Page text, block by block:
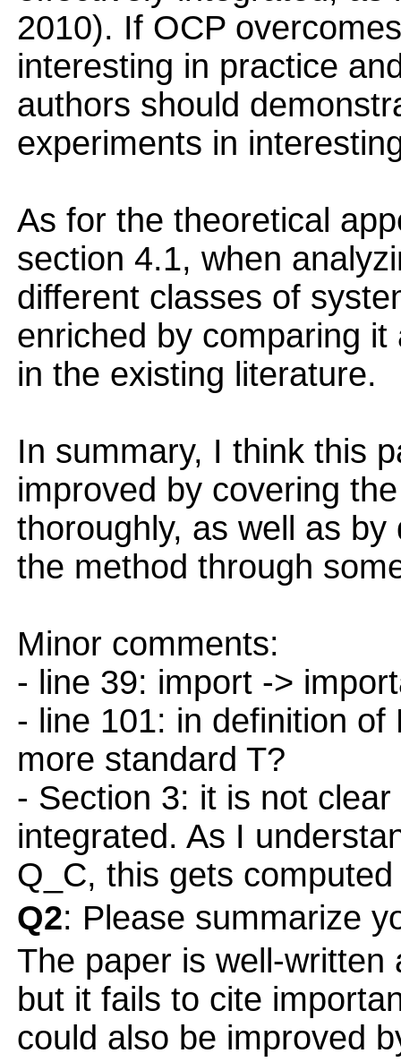
2010). If OCP
interesting in practice
authors should
experiments in
As for the theoretical
section 4.1, when
different classes of
enriched by comparing
in the existing literature.
In summary, I think this
improved by covering
thoroughly, as well as
the method through
Minor comments:
- line 39: import ->
- line 101: in definition of
more standard T?
- Section 3: it is not
integrated. As I
Q_C, this gets
Q2: Please summarize
The paper is well-
but it fails to cite
could also be improved